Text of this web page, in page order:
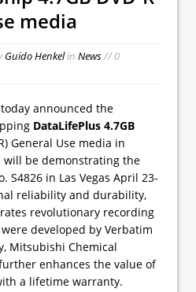
media
Guido Henkelin News// 0
today announced the
DataLifePlus 4.7GB
General Use media in
be demonstrating the
S4826 in Las Vegas April 23-
reliability and durability,
revolutionary recording
developed by Verbatim
Mitsubishi Chemical
enhances the value of
a lifetime warranty.